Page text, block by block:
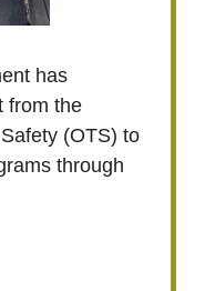
has
from the
(OTS) to
through